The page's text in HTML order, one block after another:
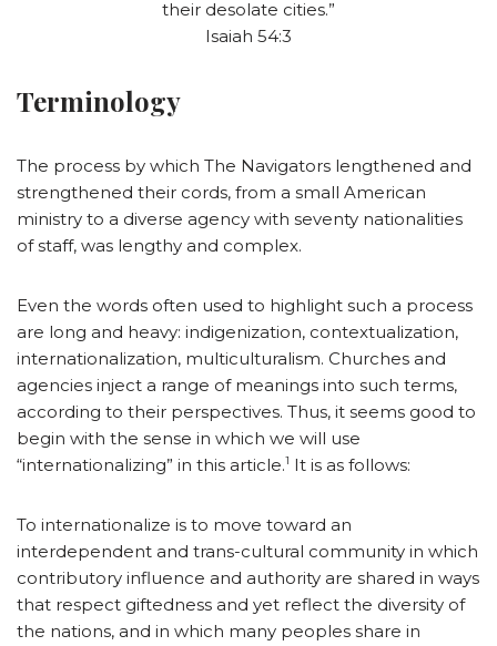
their desolate cities.”
Isaiah 54:3
Terminology
The process by which The Navigators lengthened and
strengthened their cords, from a small American
ministry to a diverse agency with seventy nationalities
of staff, was lengthy and complex.
Even the words often used to highlight such a process
are long and heavy: indigenization, contextualization,
internationalization, multiculturalism. Churches and
agencies inject a range of meanings into such terms,
according to their perspectives. Thus, it seems good to
begin with the sense in which we will use
“internationalizing” in this article.1 It is as follows:
To internationalize is to move toward an
interdependent and trans-cultural community in which
contributory influence and authority are shared in ways
that respect giftedness and yet reflect the diversity of
the nations, and in which many peoples share in